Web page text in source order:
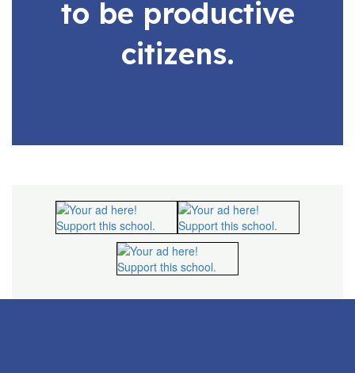
to be productive
citizens.